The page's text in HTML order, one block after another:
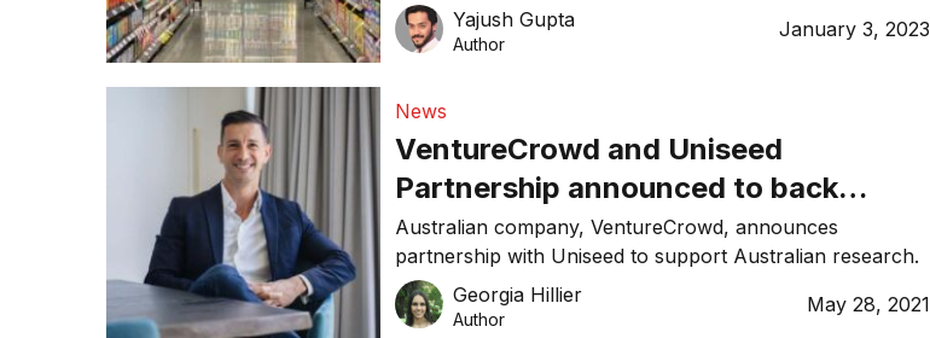
Yajush Gupta
Author
January 3, 2023
News
VentureCrowd and Uniseed
Partnership announced to back
‘home-grown’ innovation
Australian company, VentureCrowd, announces
partnership with Uniseed to support Australian research.
Georgia Hillier
Author
May 28, 2021